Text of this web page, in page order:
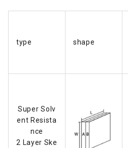
type shape
Super Solv
ent Resista
nce
2 Layer Ske